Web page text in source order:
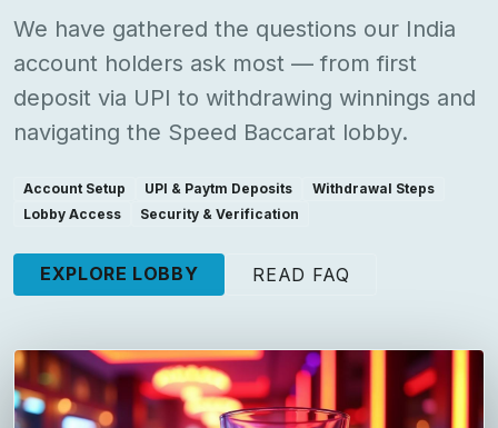
We have gathered the questions our India
account holders ask most — from first
deposit via UPI to withdrawing winnings and
navigating the Speed Baccarat lobby.
Account Setup UPI & Paytm Deposits
Withdrawal Steps
Lobby Access
Security & Verification
EXPLORE LOBBY READ FAQ